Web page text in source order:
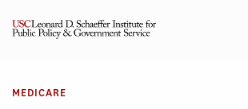
Medicare
MEDICARE